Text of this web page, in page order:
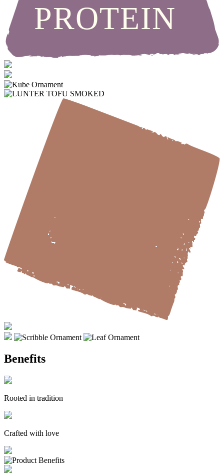
PROTEIN
Benefits
Rooted in tradition
Crafted with love